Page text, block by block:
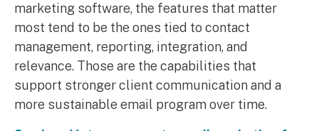
marketing software, the features that matter
most tend to be the ones tied to contact
management, reporting, integration, and
relevance. Those are the capabilities that
support stronger client communication and a
more sustainable email program over time.